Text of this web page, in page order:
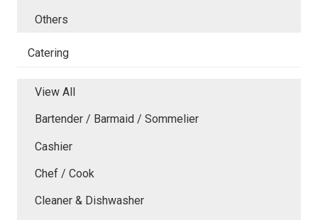
Others
Catering
View All
Bartender / Barmaid / Sommelier
Cashier
Chef / Cook
Cleaner & Dishwasher